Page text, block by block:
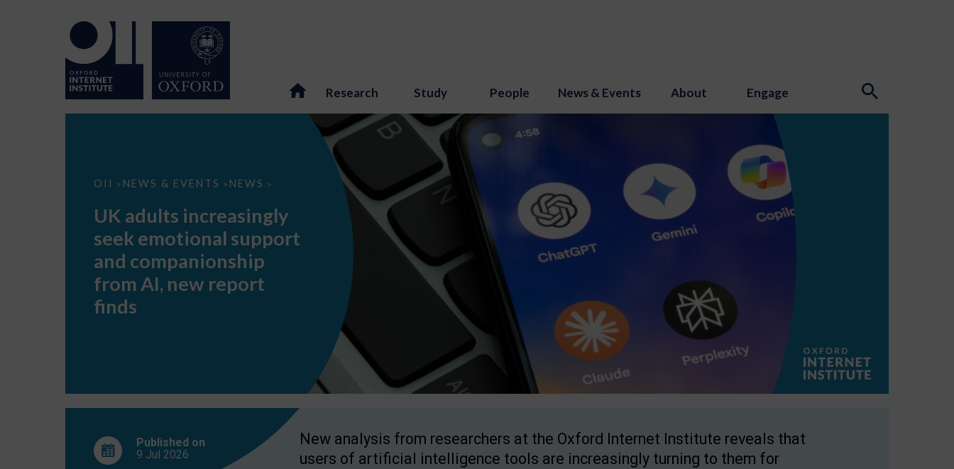
Research Study People News & Events About Engage
OII > NEWS & EVENTS > NEWS >
UK
seek
support
companionship
AI,
report
UK adults increasingly
seek emotional support
and companionship
from AI, new report
finds
Published on
9 Jul 2026
New analysis from researchers at the Oxford Internet Institute reveals that
users of artificial intelligence tools are increasingly turning to them for